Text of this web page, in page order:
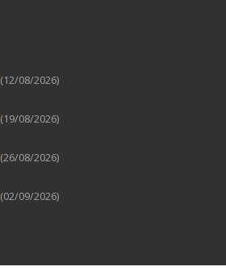
(12/08/2026)
(19/08/2026)
(26/08/2026)
(02/09/2026)